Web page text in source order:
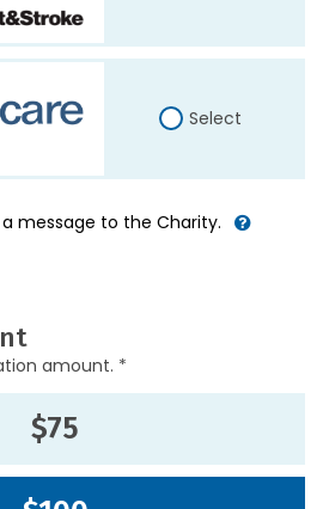
Select
message to the Charity.
amount. *
$75